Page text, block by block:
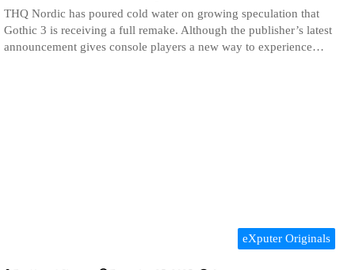
THQ Nordic has poured cold water on growing speculation that
Gothic 3 is receiving a full remake. Although the publisher’s latest
announcement gives console players a new way to experience…
eXputer Originals